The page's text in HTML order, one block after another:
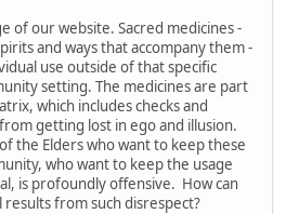
of our website. Sacred medicines -
and ways that accompany them -
use outside of that specific
setting. The medicines are part
which includes checks and
getting lost in ego and illusion.
the Elders who want to keep these
who want to keep the usage
is profoundly offensive. How can
from such disrespect?